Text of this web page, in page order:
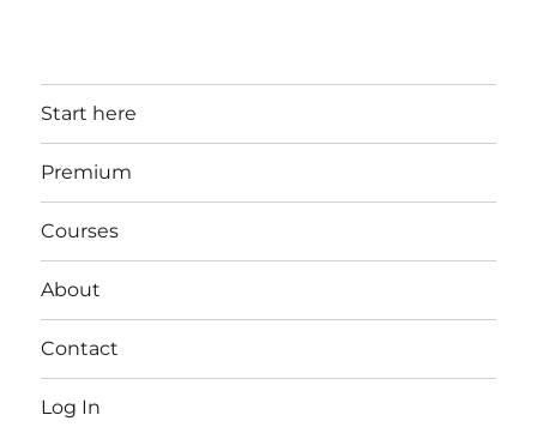
Start here
Premium
Courses
About
Contact
Log In